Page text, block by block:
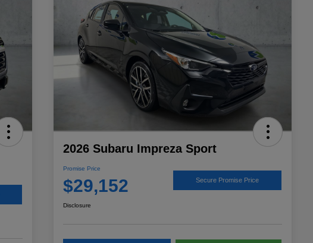
2026 Subaru Impreza Sport
Promise Price
$29,152 Secure Promise Price
Disclosure